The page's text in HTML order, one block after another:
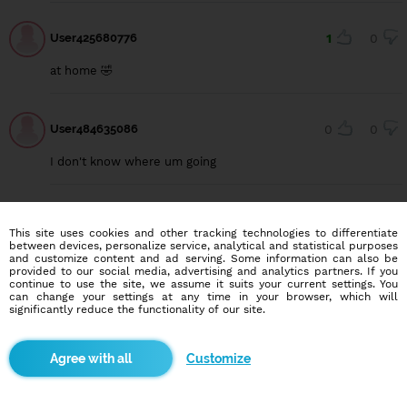
User425680776 1 0
at home 🤣
User484635086 0 0
I don't know where um going
Hi
Justin joe
Hib
This site uses cookies and other tracking technologies to differentiate
between devices, personalize service, analytical and statistical purposes
and customize content and ad serving. Some information can also be
provided to our social media, advertising and analytics partners. If you
continue to use the site, we assume it suits your current settings. You
can change your settings at any time in your browser, which will
significantly reduce the functionality of our site.
Customize